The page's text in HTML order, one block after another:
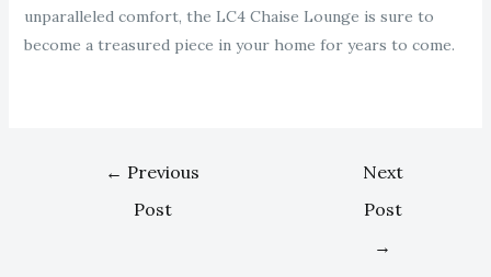
unparalleled comfort, the LC4 Chaise Lounge is sure to
become a treasured piece in your home for years to come.
← Previous
Post
Next
Post
→